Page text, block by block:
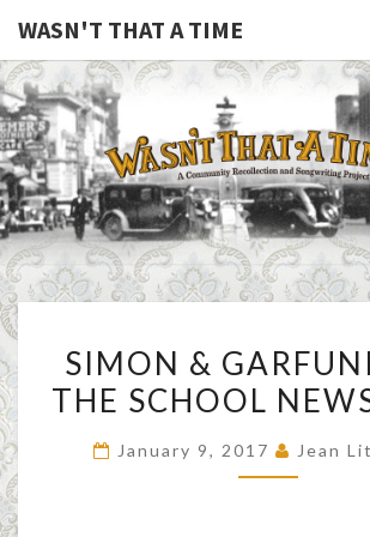
WASN'T THAT A TIME
A Joint
Project
Of
Family
Folk
Machine
And
The
Purdies
&
THE
SIMON &
THE SCHOOL
January 9, 2017 Jean